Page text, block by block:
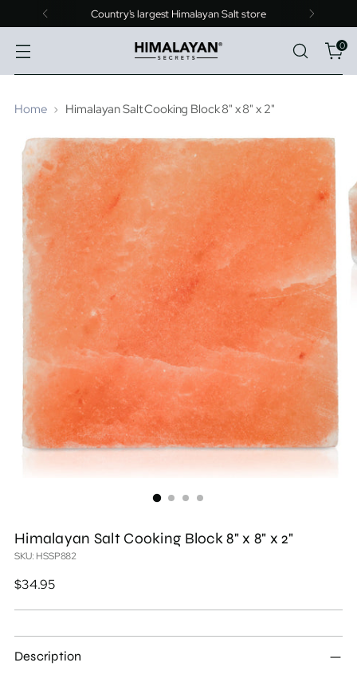
Country's largest Himalayan Salt store
0
Home Himalayan Salt Cooking Block 8" x 8" x 2"
Himalayan Salt Cooking Block 8" x 8" x 2"
SKU: HSSP882
Regular
$34.95
Description